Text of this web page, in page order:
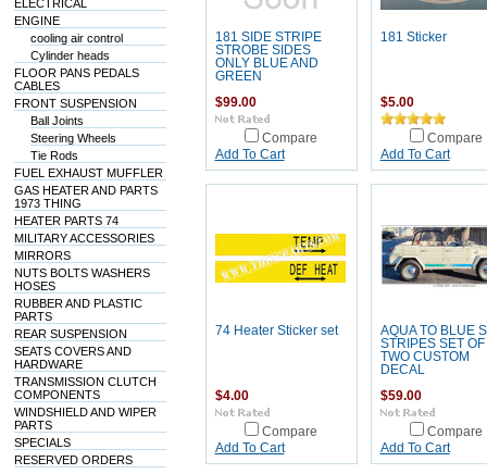
ELECTRICAL
ENGINE
cooling air control
Cylinder heads
FLOOR PANS PEDALS
CABLES
FRONT SUSPENSION
Ball Joints
Steering Wheels
Tie Rods
FUEL EXHAUST MUFFLER
GAS HEATER AND PARTS
1973 THING
HEATER PARTS 74
MILITARY ACCESSORIES
MIRRORS
NUTS BOLTS WASHERS
HOSES
RUBBER AND PLASTIC
PARTS
REAR SUSPENSION
SEATS COVERS AND
HARDWARE
TRANSMISSION CLUTCH
COMPONENTS
WINDSHIELD AND WIPER
PARTS
SPECIALS
RESERVED ORDERS
181 SIDE STRIPE
STROBE SIDES
ONLY BLUE AND
GREEN
$99.00
Compare
Add To Cart
181 Sticker
$5.00
Compare
Add To Cart
74 Heater Sticker set
$4.00
Compare
Add To Cart
AQUA TO BLUE
STRIPES SET OF
TWO CUSTOM
DECAL
$59.00
Compare
Add To Cart